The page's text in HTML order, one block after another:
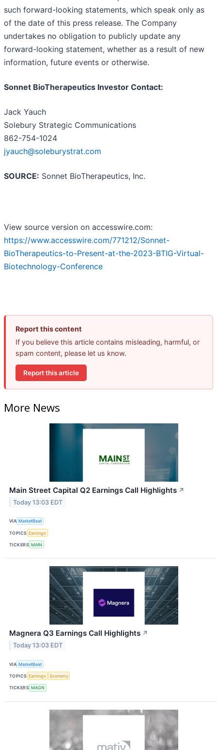
such forward-looking statements, which speak only as
of the date of this press release. The Company
undertakes no obligation to publicly update any
forward-looking statement, whether as a result of new
information, future events or otherwise.
Sonnet BioTherapeutics Investor Contact:
Jack Yauch
Solebury Strategic Communications
862-754-1024
jyauch@soleburystrat.com
SOURCE: Sonnet BioTherapeutics, Inc.
View source version on accesswire.com:
https://www.accesswire.com/771212/Sonnet-
BioTherapeutics-to-Present-at-the-2023-BTIG-Virtual-
Biotechnology-Conference
Report this content
If you believe this article contains misleading, harmful, or
spam content, please let us know.
Report this article
More News
Main Street Capital Q2 Earnings Call Highlights ↗
Today 13:03 EDT
VIA MarketBeat
TOPICS Earnings
TICKERS MAIN
Magnera Q3 Earnings Call Highlights ↗
Today 13:03 EDT
VIA MarketBeat
TOPICS Earnings Economy
TICKERS MAGN